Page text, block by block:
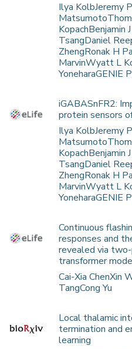
Ilya KolbJeremy
KopachBenjamin
TsangDaniel
ZhengRonak H
MarvinWyatt L
YoneharaGENIE
iGABASnFR2:
protein sensors
Ilya KolbJeremy
KopachBenjamin
TsangDaniel
ZhengRonak H
MarvinWyatt L
YoneharaGENIE
Continuous
responses and
revealed via two-
transformer
Cai-Xia ChenXin
TangCong Yu
Local thalamic
termination and
learning